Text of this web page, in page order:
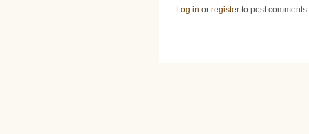
Log in or register to post comments